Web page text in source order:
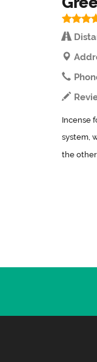
Incense
system,
the other